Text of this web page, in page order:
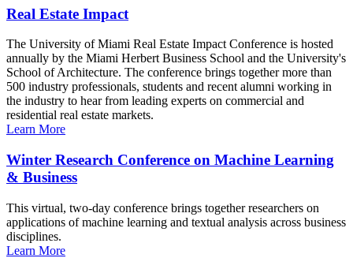
Real Estate Impact
The University of Miami Real Estate Impact Conference is hosted
annually by the Miami Herbert Business School and the University's
School of Architecture. The conference brings together more than
500 industry professionals, students and recent alumni working in
the industry to hear from leading experts on commercial and
residential real estate markets.
Learn More
Winter Research Conference on Machine Learning
& Business
This virtual, two-day conference brings together researchers on
applications of machine learning and textual analysis across business
disciplines.
Learn More